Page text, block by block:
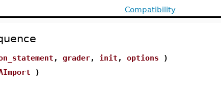
Compatibility
, grader, init , options )
)